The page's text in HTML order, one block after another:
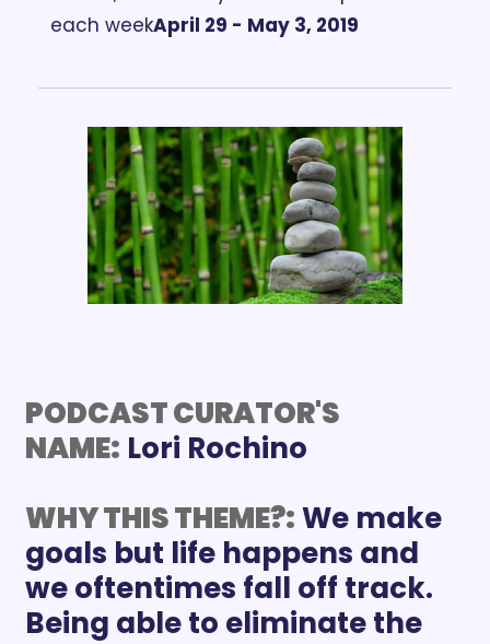
each weekApril 29 - May 3, 2019
PODCAST CURATOR'S
NAME:
WHY THIS THEME?:We make
goals but life happens and
we oftentimes fall off track.
Being able to eliminate the